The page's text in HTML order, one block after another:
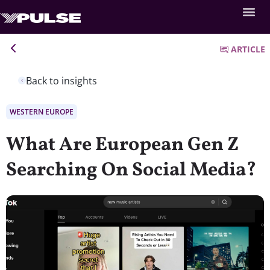
Back to insights
ARTICLE
WESTERN EUROPE
What Are European Gen Z
Searching On Social Media?